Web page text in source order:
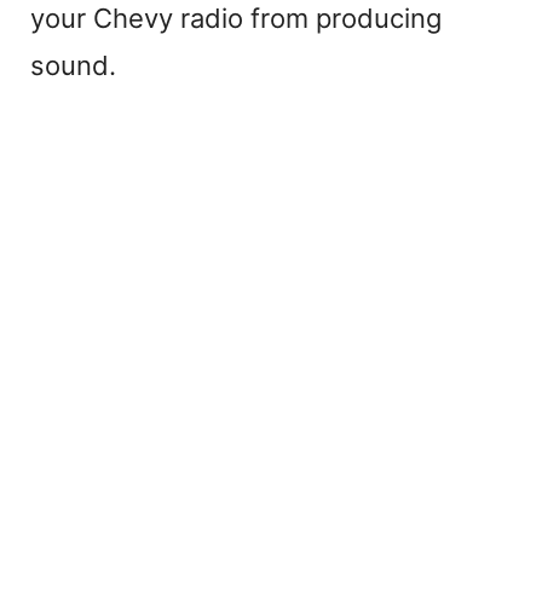
your Chevy radio from producing
sound.